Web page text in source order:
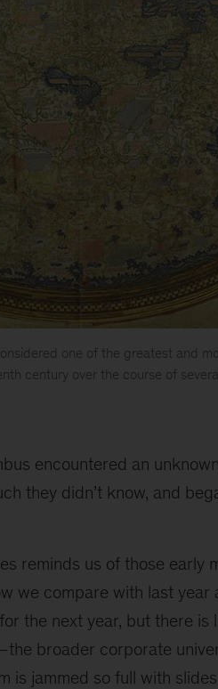
one of the greatest and
century over the course of
encountered an
they didn’t know, and
reminds us of those early
we compare with last year
the next year, but there is
broader corporate
is jammed so full with